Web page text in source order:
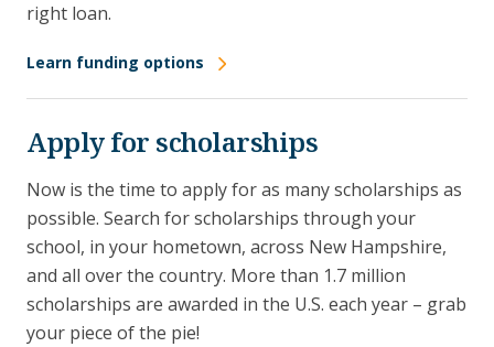
right loan.
Learn funding options
Apply for scholarships
Now is the time to apply for as many scholarships as
possible. Search for scholarships through your
school, in your hometown, across New Hampshire,
and all over the country. More than 1.7 million
scholarships are awarded in the U.S. each year – grab
your piece of the pie!